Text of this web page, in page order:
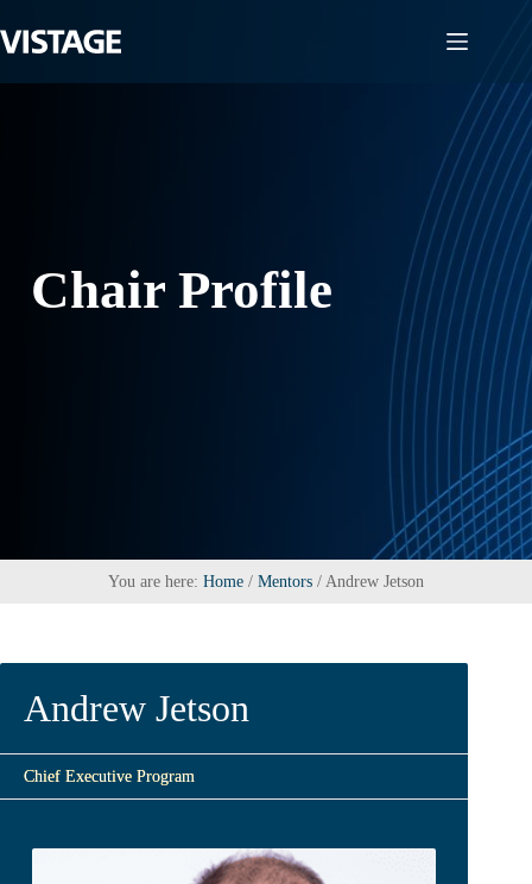
to
content
Chair Profile
You are here: Home / Mentors / Andrew Jetson
Andrew Jetson
Chief Executive Program